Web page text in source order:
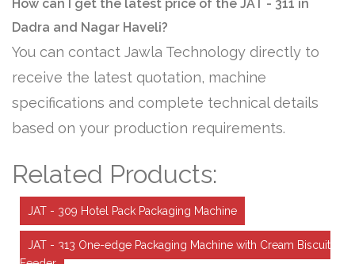
How can I get the latest price of the JAT - 311 in
Dadra and Nagar Haveli?
You can contact Jawla Technology directly to
receive the latest quotation, machine
specifications and complete technical details
based on your production requirements.
Related Products:
JAT - 309 Hotel Pack Packaging Machine
JAT - 313 One-edge Packaging Machine with Cream Biscuit